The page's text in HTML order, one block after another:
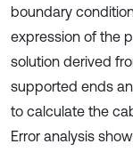
boundary
expression of the
solution derived
supported ends
to calculate the
Error analysis